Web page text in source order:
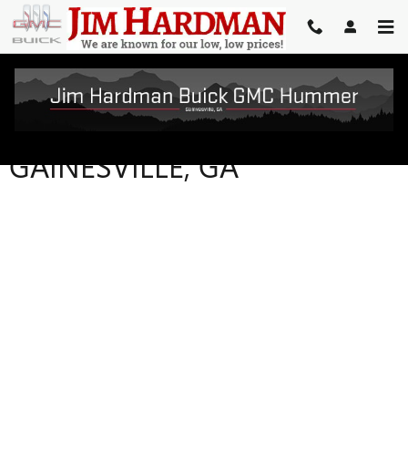
Skip to main content
VEHICLE TRADE-IN VALUE IN
GAINESVILLE, GA